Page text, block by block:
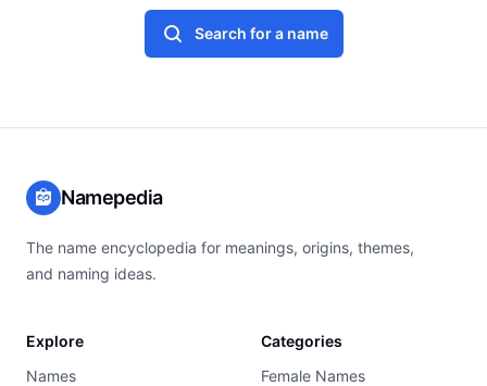
Search for a name
Namepedia
The name encyclopedia for meanings, origins, themes,
and naming ideas.
Explore
Names
Categories
Female Names